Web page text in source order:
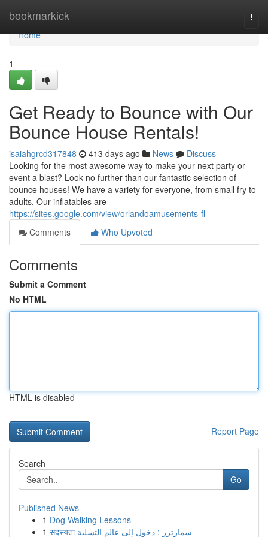
bookmarkick
Home
Home
1
Get Ready to Bounce with Our
Bounce House Rentals!
isaiahgrcd317848 413 days ago News
Discuss
Looking for the most awesome way to make your next party or
event a blast? Look no further than our fantastic selection of
bounce houses! We have a variety for everyone, from small fry to
adults. Our inflatables are
https://sites.google.com/view/orlandoamusements-fl
Comments
Who Upvoted
Comments
Submit a Comment
No HTML
HTML is disabled
Report Page
Search
Go
Published News
1 Dog Walking Lessons
1
सदस्यता سمارترز : دخول إلى عالم التسلية